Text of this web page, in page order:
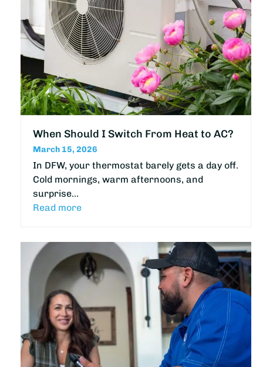
When Should I Switch From Heat to AC?
March 15, 2026
In DFW, your thermostat barely gets a day off.
Cold mornings, warm afternoons, and
surprise…
Read more